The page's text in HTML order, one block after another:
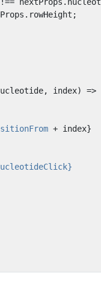
+ index}